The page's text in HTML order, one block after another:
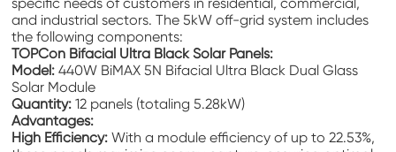
and industrial sectors. The 5kW off-grid system includes
the following components:
TOPCon Bifacial Ultra Black Solar Panels:
Model: 440W BiMAX 5N Bifacial Ultra Black Dual Glass
Solar Module
Quantity:12 panels (totaling 5.28kW)
Advantages:
High Efficiency: With a module efficiency of up to 22.53%,